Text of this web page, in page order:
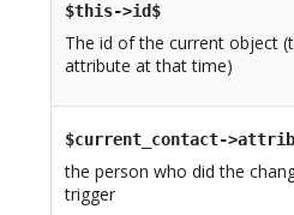
$this->id$
The id of the current object
attribute at that time)
$current_contact-
the person who did the
trigger